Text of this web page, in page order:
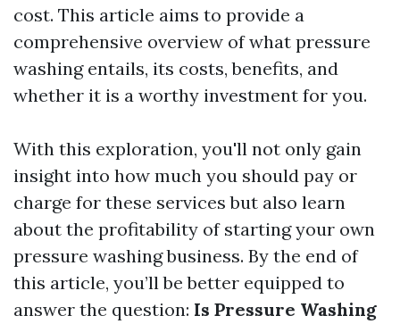
cost. This article aims to provide a
comprehensive overview of what pressure
washing entails, its costs, benefits, and
whether it is a worthy investment for you.
With this exploration, you'll not only gain
insight into how much you should pay or
charge for these services but also learn
about the profitability of starting your own
pressure washing business. By the end of
this article, you’ll be better equipped to
answer the question: Is Pressure Washing